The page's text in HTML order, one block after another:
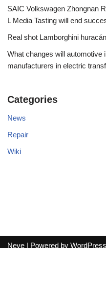
SAIC Volkswagen Zhongnan
L Media Tasting will end
Real shot Lamborghini
What changes will
manufacturers in electric
Categories
News
Repair
Wiki
Neve | Powered by WordPress